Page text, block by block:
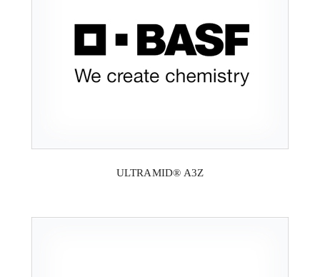
ULTRAMID® A3Z